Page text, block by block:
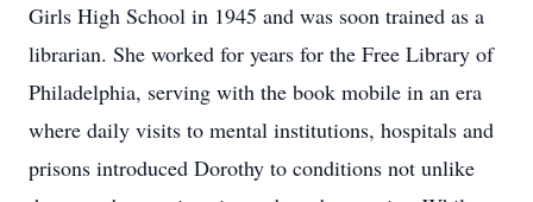
Girls High School in 1945 and was soon trained as a
librarian. She worked for years for the Free Library of
Philadelphia, serving with the book mobile in an era
where daily visits to mental institutions, hospitals and
prisons introduced Dorothy to conditions not unlike